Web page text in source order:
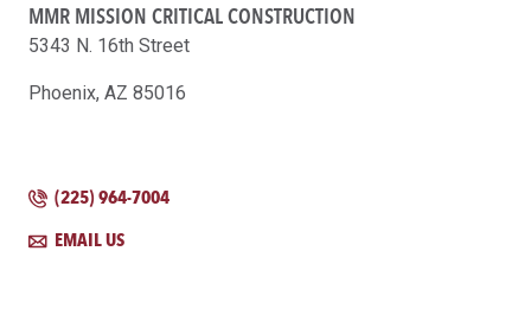
MMR MISSION CRITICAL CONSTRUCTION
5343 N. 16th Street
Phoenix, AZ 85016
(225) 964-7004
EMAIL US